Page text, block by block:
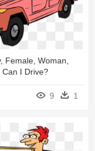
Female, Woman,
I Drive?
9 1